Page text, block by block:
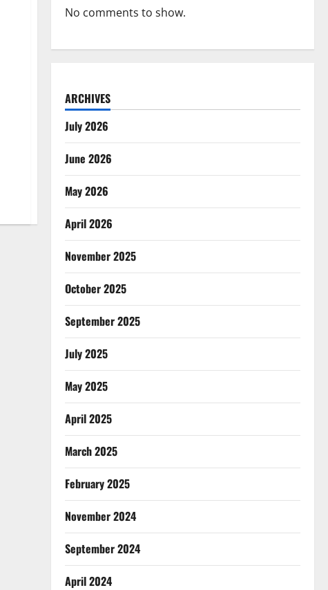
No comments to show.
ARCHIVES
July 2026
June 2026
May 2026
April 2026
November 2025
October 2025
September 2025
July 2025
May 2025
April 2025
March 2025
February 2025
November 2024
September 2024
April 2024